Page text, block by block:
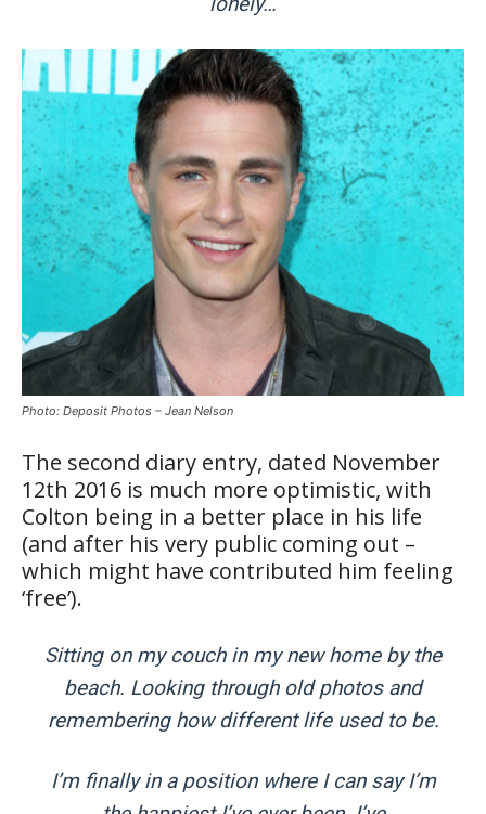
Photo: Deposit Photos – Jean Nelson
The second diary entry, dated November
12th 2016 is much more optimistic, with
Colton being in a better place in his life
(and after his very public coming out –
which might have contributed him feeling
‘free’).
Sitting on my couch in my new home by the
beach. Looking through old photos and
remembering how different life used to be.
I’m finally in a position where I can say I’m